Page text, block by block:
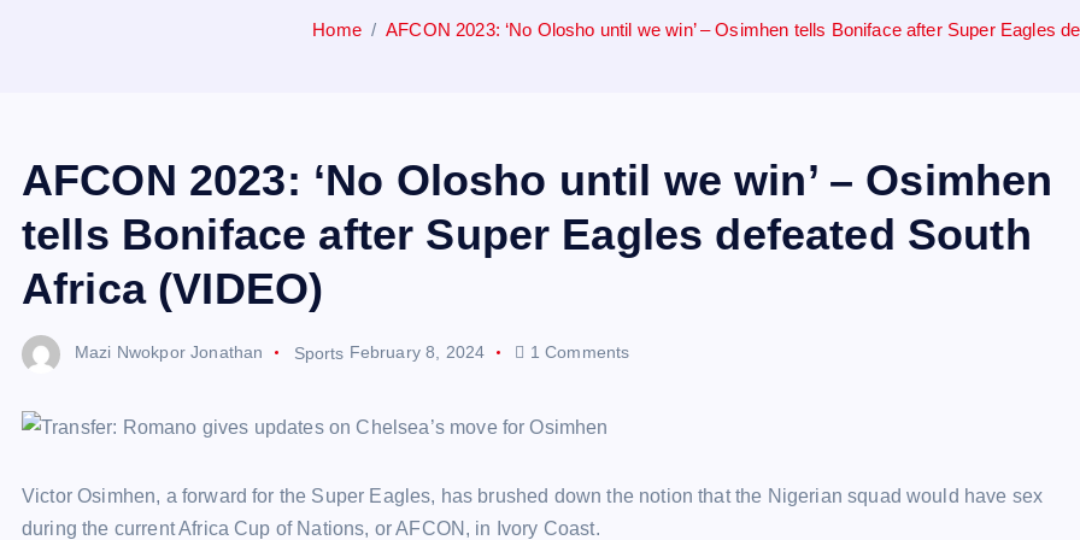
Home AFCON 2023: ‘No Olosho until we win’ – Osimhen tells Boniface after Super Eagles
AFCON 2023: ‘No Olosho until we win’ – Osimhen
tells Boniface after Super Eagles defeated South
Africa (VIDEO)
Mazi Nwokpor Jonathan Sports February 8, 2024 1 Comments
Victor Osimhen, a forward for the Super Eagles, has brushed down the notion that the Nigerian squad would have sex
during the current Africa Cup of Nations, or AFCON, in Ivory Coast.